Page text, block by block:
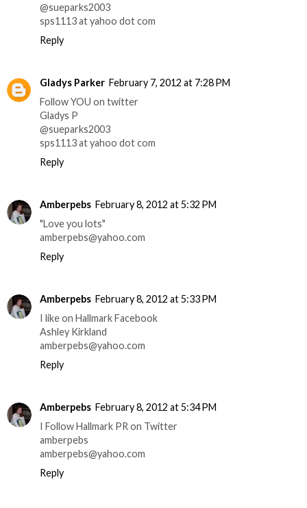
@sueparks2003
sps1113 at yahoo dot com
Reply
Gladys Parker February 7, 2012 at 7:28 PM
Follow YOU on twitter
Gladys P
@sueparks2003
sps1113 at yahoo dot com
Reply
Amberpebs February 8, 2012 at 5:32 PM
"Love you lots"
amberpebs@yahoo.com
Reply
Amberpebs February 8, 2012 at 5:33 PM
I like on Hallmark Facebook
Ashley Kirkland
amberpebs@yahoo.com
Reply
Amberpebs February 8, 2012 at 5:34 PM
I Follow Hallmark PR on Twitter
amberpebs
amberpebs@yahoo.com
Reply